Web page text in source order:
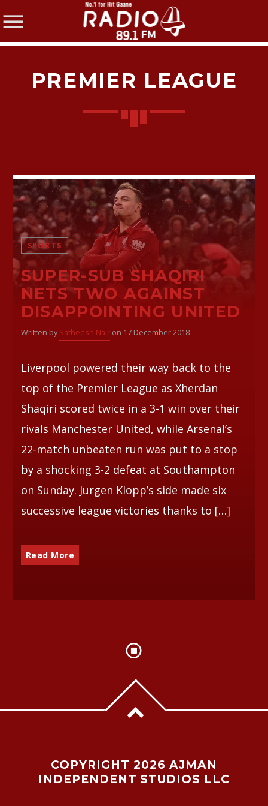
Twitter
Facebook
Pinterest
Whatsapp
PREMIER LEAGUE
SPORTS
SUPER-SUB SHAQIRI
NETS TWO AGAINST
DISAPPOINTING UNITED
Written by Satheesh Nairon 17 December 2018
Liverpool powered their way back to the
top of the Premier League as Xherdan
Shaqiri scored twice in a 3-1 win over their
rivals Manchester United, while Arsenal’s
22-match unbeaten run was put to a stop
by a shocking 3-2 defeat at Southampton
on Sunday. Jurgen Klopp’s side made six
successive league victories thanks to […]
Read More
COPYRIGHT 2026 AJMAN
INDEPENDENT STUDIOS LLC